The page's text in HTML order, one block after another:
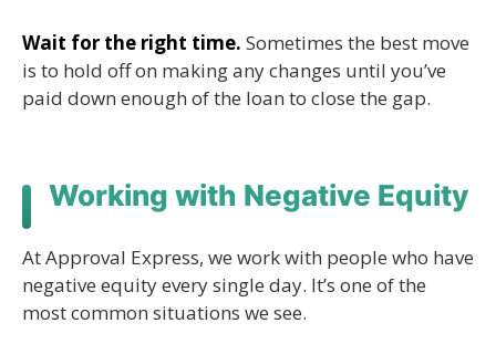
Wait for the right time. Sometimes the best move
is to hold off on making any changes until you’ve
paid down enough of the loan to close the gap.
Working with Negative Equity
At Approval Express, we work with people who have
negative equity every single day. It’s one of the
most common situations we see.